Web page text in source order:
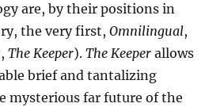
are, by their positions in
the very first,Omnilingual,
The Keeper).The Keeper allows
brief and tantalizing
mysterious far future of the